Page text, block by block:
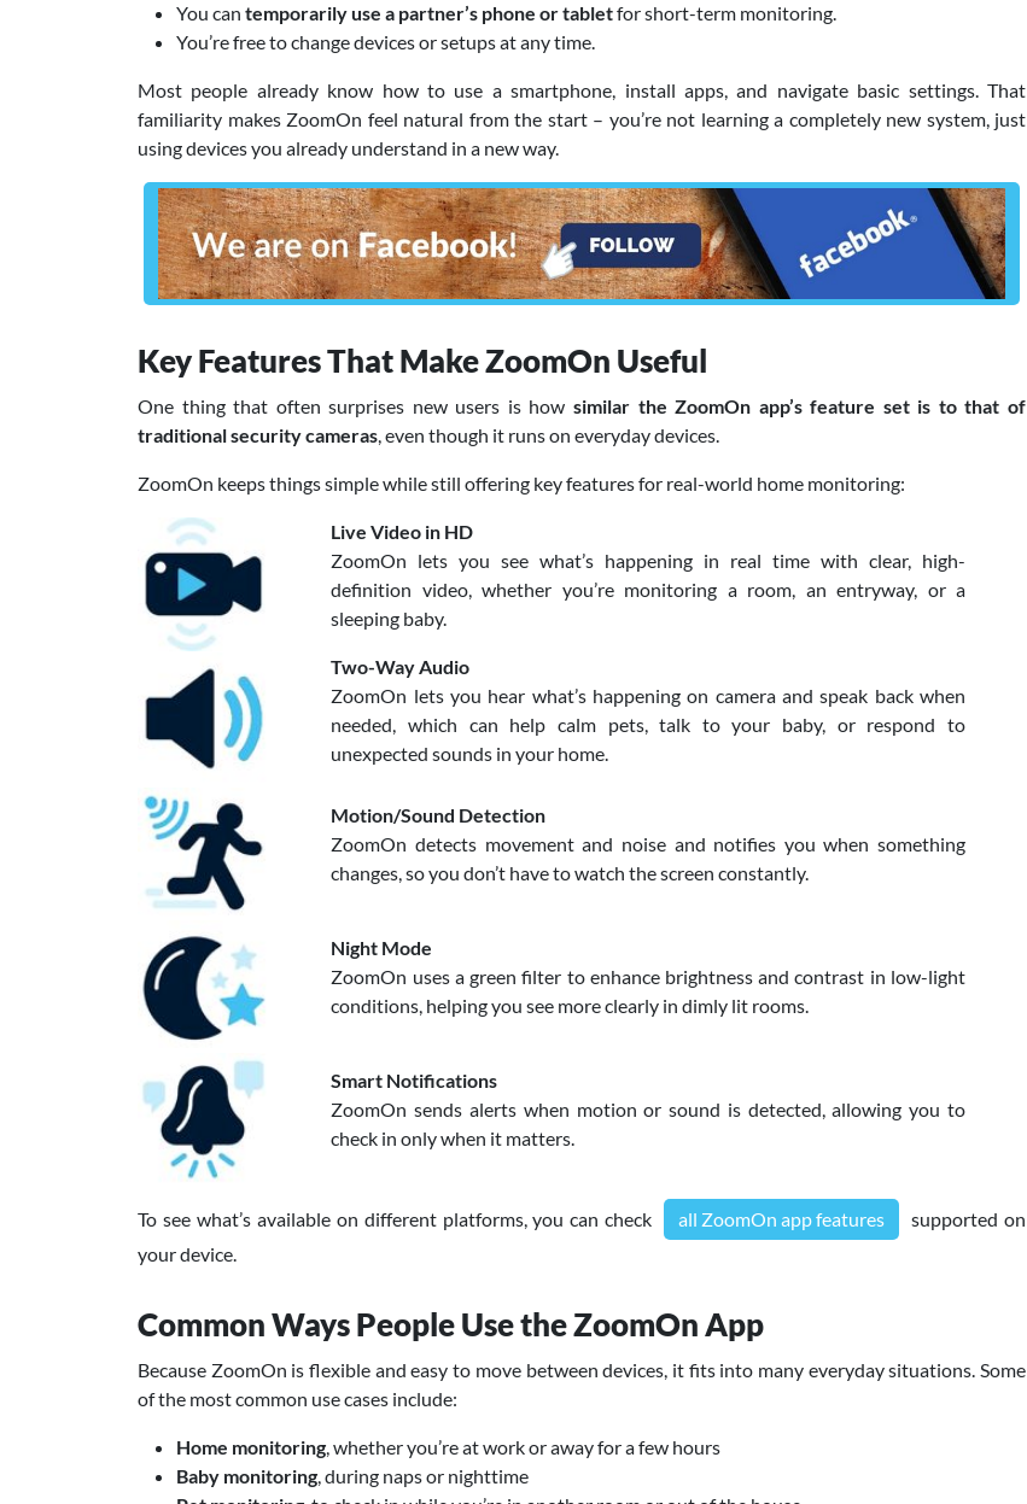
You can temporarily use a partner’s phone or tabletfor short-term monitoring.
You’re free to change devices or setups at any time.
Most people already know how to use a smartphone, install apps, and navigate basic settings. That
familiarity makes ZoomOn feel natural from the start – you’re not learning a completely new system, just
using devices you already understand in a new way.
Key Features That Make ZoomOn Useful
One thing that often surprises new users is how similar the ZoomOn app’s feature set is to that of
traditional security cameras , even though it runs on everyday devices.
ZoomOn keeps things simple while still offering key features for real-world home monitoring:
Live Video in HD
ZoomOn lets you see what’s happening in real time with clear, high-
definition video, whether you’re monitoring a room, an entryway, or a
sleeping baby.
Two-Way Audio
ZoomOn lets you hear what’s happening on camera and speak back when
needed, which can help calm pets, talk to your baby, or respond to
unexpected sounds in your home.
Motion/Sound Detection
ZoomOn detects movement and noise and notifies you when something
changes, so you don’t have to watch the screen constantly.
Night Mode
ZoomOn uses a green filter to enhance brightness and contrast in low-light
conditions, helping you see more clearly in dimly lit rooms.
Smart Notifications
ZoomOn sends alerts when motion or sound is detected, allowing you to
check in only when it matters.
To see what’s available on different platforms, you can check all ZoomOn app features
supported on
your device.
Common Ways People Use the ZoomOn App
Because ZoomOn is flexible and easy to move between devices, it fits into many everyday situations. Some
of the most common use cases include:
Home monitoring , whether you’re at work or away for a few hours
Baby monitoring , during naps or nighttime